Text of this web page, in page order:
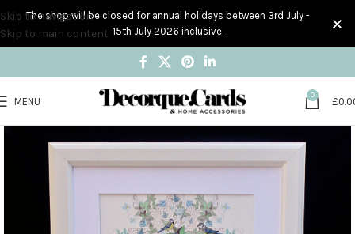
Skip to navigation
Skip to main content
MENU
0
£
The shop will be closed for annual holidays between 3rd July -
15th July 2026 inclusive.